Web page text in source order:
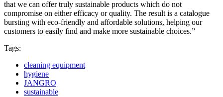
that we can offer truly sustainable products which do not
compromise on either efficacy or quality. The result is a catalogue
bursting with eco-friendly and affordable solutions, helping our
customers to easily find and make more sustainable choices.”
Tags:
cleaning equipment
hygiene
JANGRO
sustainable